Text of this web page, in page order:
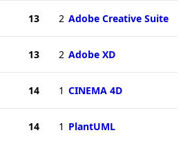
13 2 Adobe Creative Suite
13 2 Adobe XD
14 1 CINEMA 4D
14 1 PlantUML